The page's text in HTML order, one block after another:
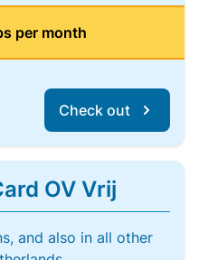
per month
Check out
OV Vrij
and also in all other